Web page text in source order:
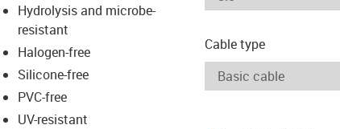
Hydrolysis and microbe-
resistant
Halogen-free
Silicone-free
PVC-free
UV-resistant
Cable type